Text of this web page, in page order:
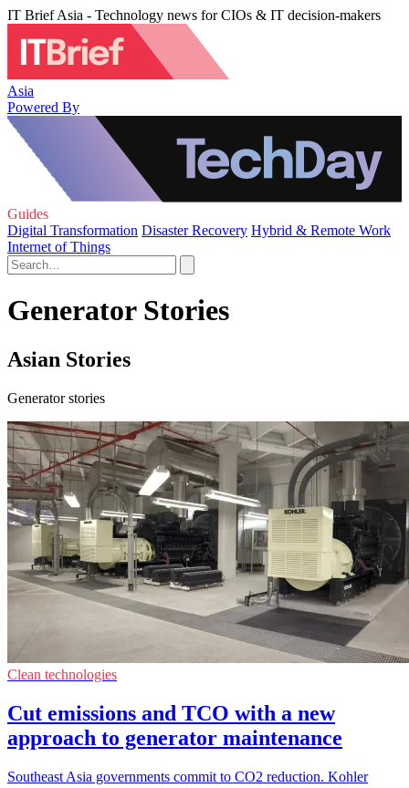
IT Brief Asia - Technology news for CIOs & IT decision-makers
Asia
Powered By
Guides
Digital Transformation Disaster Recovery Hybrid & Remote Work
Internet of Things
Generator Stories
Asian Stories
Generator stories
Clean technologies
Cut emissions and TCO with a new
approach to generator maintenance
Southeast Asia governments commit to CO2 reduction. Kohler